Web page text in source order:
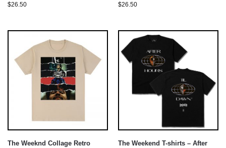
$26.50 $26.50
The Weeknd Collage Retro
The Weekend T-shirts – After